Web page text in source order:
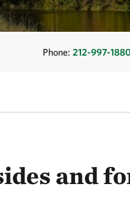
Phone: 212-997-
and